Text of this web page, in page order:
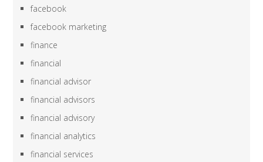
facebook
facebook marketing
finance
financial
financial advisor
financial advisors
financial advisory
financial analytics
financial services